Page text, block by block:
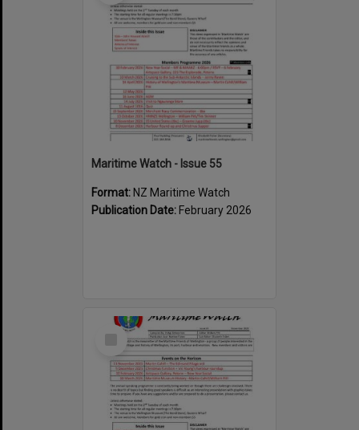
Maritime Watch - Issue 55
Format: NZ Maritime Watch
Publication Date: February 2026
Select